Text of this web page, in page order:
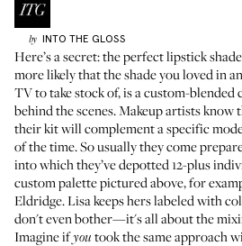
by INTO THE GLOSS
Here’s a secret: the perfect lipstick
more likely that the shade you loved in
TV to take stock of, is a custom-
behind the scenes. Makeup artists know
their kit will complement a specific
of the time. So usually they come
into which they’ve depotted 12-plus
custom palette pictured above, for
Eldridge. Lisa keeps hers labeled with
don't even bother—it's all about the
Imagine ifyou took the same approach